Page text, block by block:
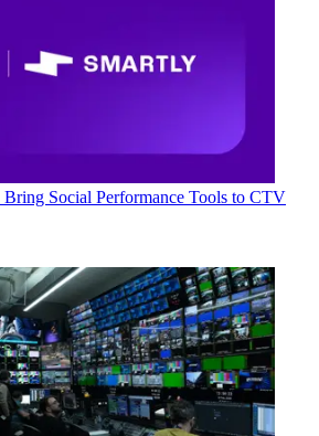
Bring Social Performance Tools to CTV